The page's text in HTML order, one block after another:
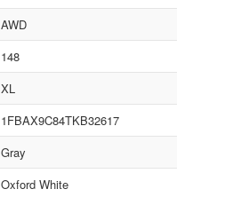
AWD
148
XL
1FBAX9C84TKB32617
Gray
Oxford White